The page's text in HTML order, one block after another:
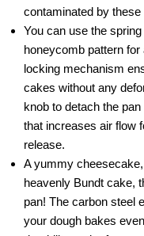
contaminated by
You can use the
honeycomb pattern for
locking mechanism
cakes without any
knob to detach the
that increases air flow
release.
A yummy
heavenly Bundt cake,
pan! The carbon steel
your dough bakes